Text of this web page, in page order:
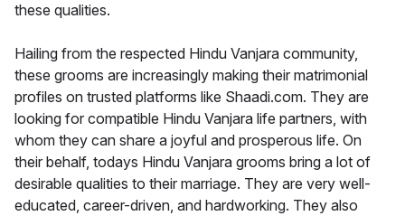
these qualities.
Hailing from the respected Hindu Vanjara community,
these grooms are increasingly making their matrimonial
profiles on trusted platforms like Shaadi.com. They are
looking for compatible Hindu Vanjara life partners, with
whom they can share a joyful and prosperous life. On
their behalf, todays Hindu Vanjara grooms bring a lot of
desirable qualities to their marriage. They are very well-
educated, career-driven, and hardworking. They also